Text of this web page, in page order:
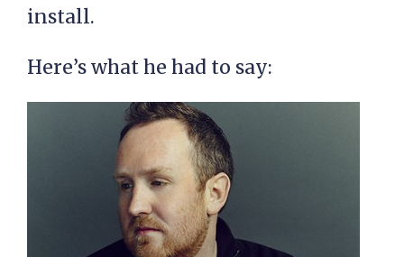
install.
Here’s what he had to say: